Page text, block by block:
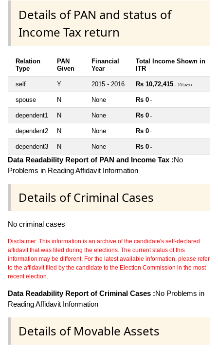
Details of PAN and status of
Income Tax return
Relation
Type
PAN
Given
Financial
Year
Total Income Shown in
ITR
self Y 2015 - 2016 Rs 10,72,415 ~ 10 Lacs+
spouse N None Rs 0 ~
dependent1 N None Rs 0 ~
dependent2 N None Rs 0 ~
dependent3 N None Rs 0 ~
Data Readability Report of PAN and Income Tax :No
Problems in Reading Affidavit Information
Details of Criminal Cases
No criminal cases
Disclaimer: This information is an archive of the candidate's self-declared
affidavit that was filed during the elections. The current status of this
information may be different. For the latest available information, please refer
to the affidavit filed by the candidate to the Election Commission in the most
recent election.
Data Readability Report of Criminal Cases :No Problems in
Reading Affidavit Information
Details of Movable Assets